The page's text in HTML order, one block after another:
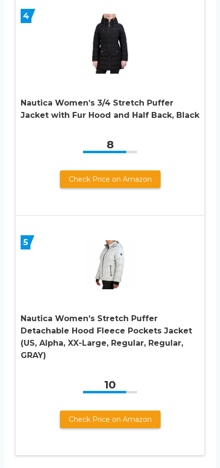
4
Nautica Women’s 3/4 Stretch Puffer
Jacket with Fur Hood and Half Back, Black
8
Check Price on Amazon
5
Nautica Women’s Stretch Puffer
Detachable Hood Fleece Pockets Jacket
(US, Alpha, XX-Large, Regular, Regular,
GRAY)
10
Check Price on Amazon